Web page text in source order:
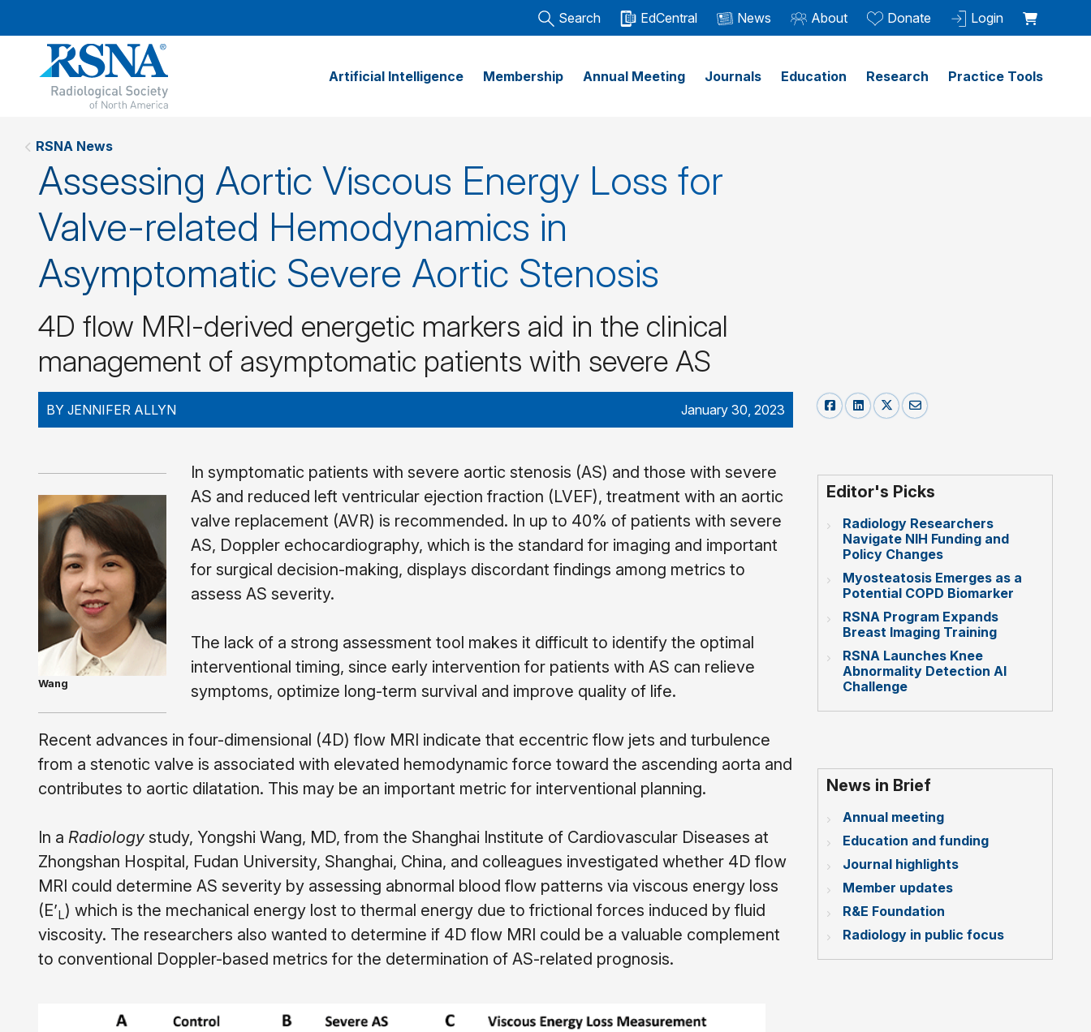
Search EdCentral News About Donate Login
Artificial Intelligence Membership Annual Meeting Journals Education Research Practice Tools
RSNA News
Assessing Aortic Viscous Energy Loss for
Valve-related Hemodynamics in
Asymptomatic Severe Aortic Stenosis
4D flow MRI-derived energetic markers aid in the clinical
management of asymptomatic patients with severe AS
BY JENNIFER ALLYN January 30, 2023
Wang
In symptomatic patients with severe aortic stenosis (AS) and those with severe
AS and reduced left ventricular ejection fraction (LVEF), treatment with an aortic
valve replacement (AVR) is recommended. In up to 40% of patients with severe
AS, Doppler echocardiography, which is the standard for imaging and important
for surgical decision-making, displays discordant findings among metrics to
assess AS severity.
The lack of a strong assessment tool makes it difficult to identify the optimal
interventional timing, since early intervention for patients with AS can relieve
symptoms, optimize long-term survival and improve quality of life.
Recent advances in four-dimensional (4D) flow MRI indicate that eccentric flow jets and turbulence
from a stenotic valve is associated with elevated hemodynamic force toward the ascending aorta and
contributes to aortic dilatation. This may be an important metric for interventional planning.
In a Radiology study, Yongshi Wang, MD, from the Shanghai Institute of Cardiovascular Diseases at
Zhongshan Hospital, Fudan University, Shanghai, China, and colleagues investigated whether 4D flow
MRI could determine AS severity by assessing abnormal blood flow patterns via viscous energy loss
(E’L) which is the mechanical energy lost to thermal energy due to frictional forces induced by fluid
viscosity. The researchers also wanted to determine if 4D flow MRI could be a valuable complement
to conventional Doppler-based metrics for the determination of AS-related prognosis.
Editor's Picks
Radiology Researchers
Navigate NIH Funding and
Policy Changes
Myosteatosis Emerges as a
Potential COPD Biomarker
RSNA Program Expands
Breast Imaging Training
RSNA Launches Knee
Abnormality Detection AI
Challenge
News in Brief
Annual meeting
Education and funding
Journal highlights
Member updates
R&E Foundation
Radiology in public focus